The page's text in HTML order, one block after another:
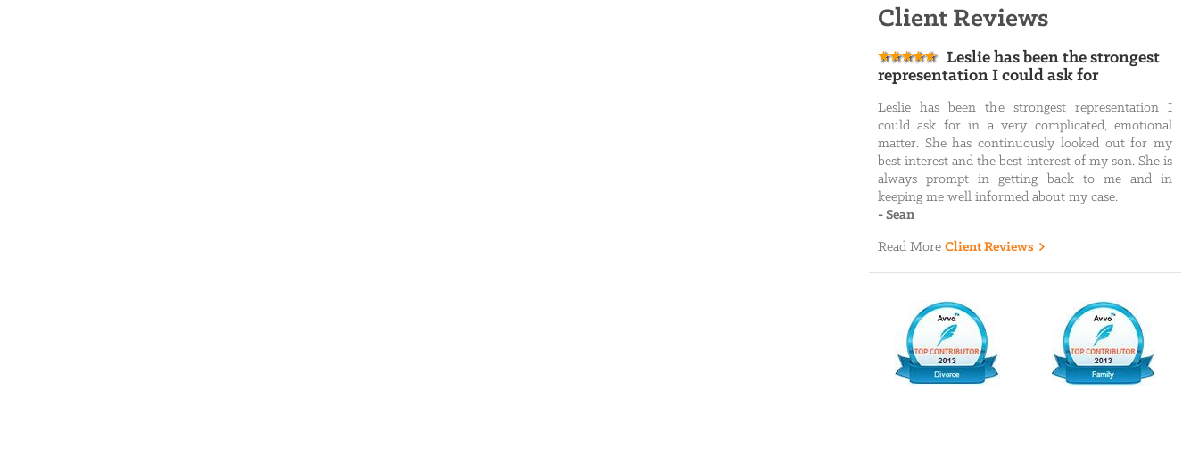
Client Reviews
Leslie has been the strongest
representation I could ask for
Leslie has been the strongest representation I
could ask for in a very complicated, emotional
matter. She has continuously looked out for my
best interest and the best interest of my son. She is
always prompt in getting back to me and in
keeping me well informed about my case.
-Sean
Read More Client Reviews